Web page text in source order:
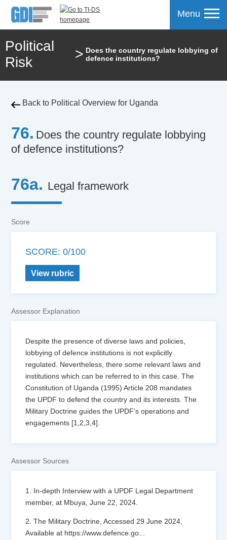
Menu
Political
Risk
> Does the country regulate lobbying of
defence institutions?
Back to Political Overview for Uganda
76. Does the country regulate lobbying
of defence institutions?
76a. Legal framework
Score
SCORE: 0/100
View rubric
Assessor Explanation
Despite the presence of diverse laws and policies,
lobbying of defence institutions is not explicitly
regulated. Nevertheless, there some relevant laws and
institutions which can be referred to in this case. The
Constitution of Uganda (1995) Article 208 mandates
the UPDF to defend the country and its interests. The
Military Doctrine guides the UPDF’s operations and
engagements [1,2,3,4].
Assessor Sources
1. In-depth Interview with a UPDF Legal Department
member, at Mbuya, June 22, 2024.
2. The Military Doctrine, Accessed 29 June 2024,
Available at https://www.defence.go...